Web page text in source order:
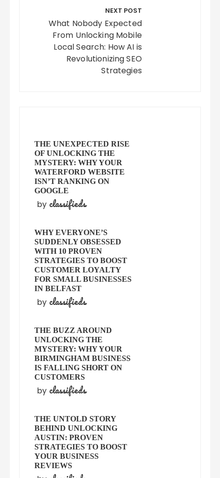
NEXT POST
What Nobody Expected
From Unlocking Mobile
Local Search: How AI is
Revolutionizing SEO
Strategies
THE UNEXPECTED RISE
OF UNLOCKING THE
MYSTERY: WHY YOUR
WATERFORD WEBSITE
ISN’T RANKING ON
GOOGLE
by classifieds
WHY EVERYONE’S
SUDDENLY OBSESSED
WITH 10 PROVEN
STRATEGIES TO BOOST
CUSTOMER LOYALTY
FOR SMALL BUSINESSES
IN BELFAST
by classifieds
THE BUZZ AROUND
UNLOCKING THE
MYSTERY: WHY YOUR
BIRMINGHAM BUSINESS
IS FALLING SHORT ON
CUSTOMERS
by classifieds
THE UNTOLD STORY
BEHIND UNLOCKING
AUSTIN: PROVEN
STRATEGIES TO BOOST
YOUR BUSINESS
REVIEWS